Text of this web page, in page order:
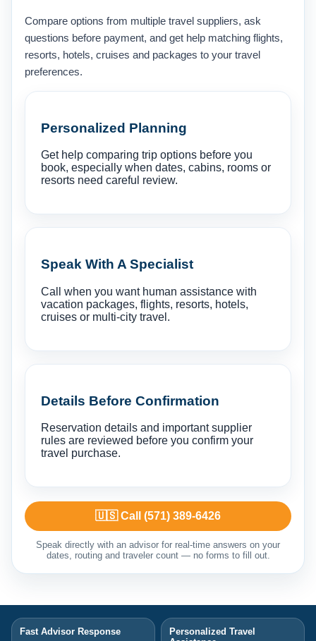
Compare options from multiple travel suppliers, ask
questions before payment, and get help matching flights,
resorts, hotels, cruises and packages to your travel
preferences.
Personalized Planning
Get help comparing trip options before you
book, especially when dates, cabins, rooms or
resorts need careful review.
Speak With A Specialist
Call when you want human assistance with
vacation packages, flights, resorts, hotels,
cruises or multi-city travel.
Details Before Confirmation
Reservation details and important supplier
rules are reviewed before you confirm your
travel purchase.
🇺🇸 Call (571) 389-6426
Speak directly with an advisor for real-time answers on your
dates, routing and traveler count — no forms to fill out.
Fast Advisor Response
Personalized Travel